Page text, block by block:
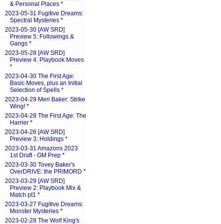
& Personal Places *
2023-05-31 Fugitive Dreams:
Spectral Mysteries *
2023-05-30 [AW SRD]
Preview 5: Followings &
Gangs *
2023-05-28 [AW SRD]
Preview 4: Playbook Moves
*
2023-04-30 The First Age:
Basic Moves, plus an Initial
Selection of Spells *
2023-04-29 Meri Baker: Strike
Wing! *
2023-04-28 The First Age: The
Harrier *
2023-04-26 [AW SRD]
Preview 3: Holdings *
2023-03-31 Amazons 2023
1st Draft - GM Prep *
2023-03-30 Tovey Baker's
OverDRIVE: the PRIMORD *
2023-03-29 [AW SRD]
Preview 2: Playbook Mix &
Match pt1 *
2023-03-27 Fugitive Dreams:
Monster Mysteries *
2023-02-28 The Wolf King's